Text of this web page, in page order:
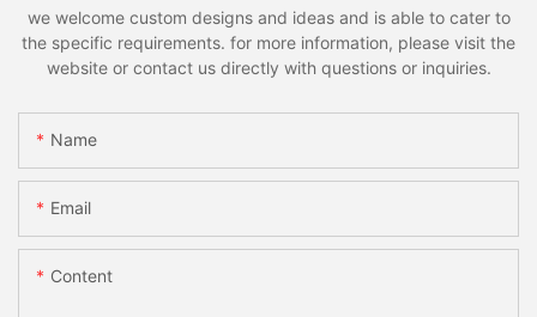
we welcome custom designs and ideas and is able to cater to
the specific requirements. for more information, please visit the
website or contact us directly with questions or inquiries.
Name
Email
Content